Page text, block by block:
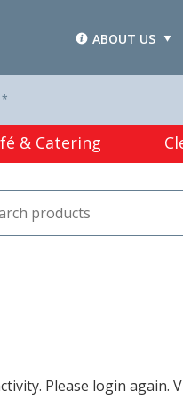
ABOUT US
*
& Catering
Please login again.